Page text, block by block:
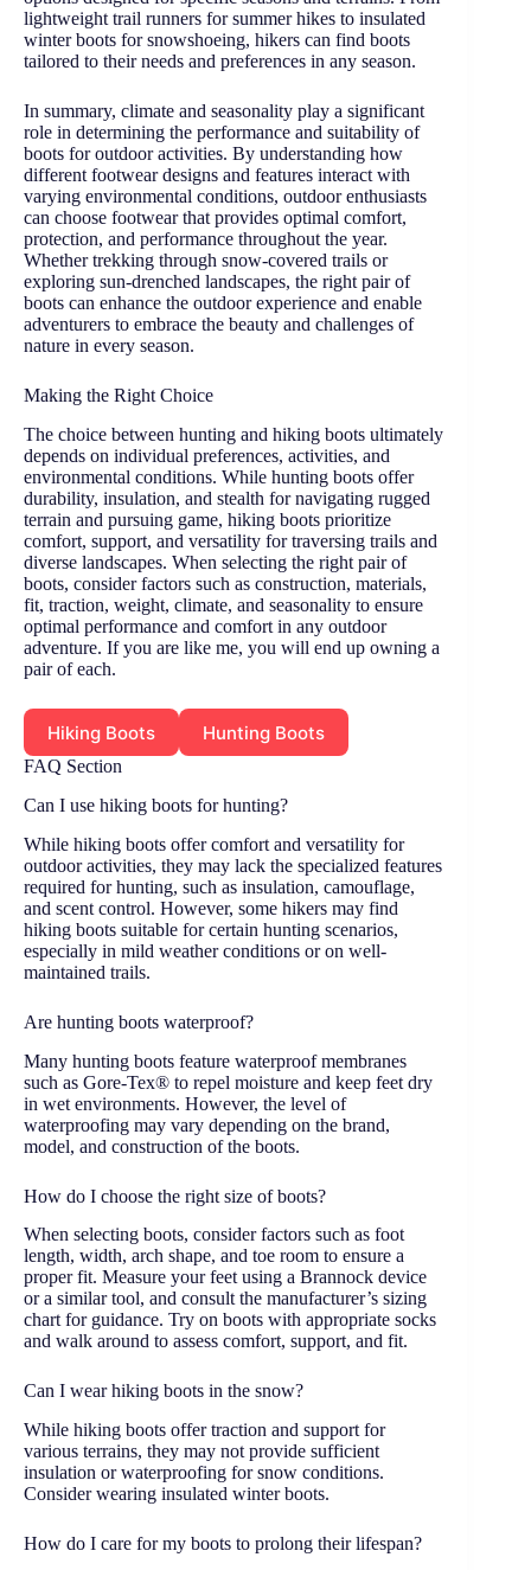
lightweight trail runners for summer hikes to insulated
winter boots for snowshoeing, hikers can find boots
tailored to their needs and preferences in any season.
In summary, climate and seasonality play a significant
role in determining the performance and suitability of
boots for outdoor activities. By understanding how
different footwear designs and features interact with
varying environmental conditions, outdoor enthusiasts
can choose footwear that provides optimal comfort,
protection, and performance throughout the year.
Whether trekking through snow-covered trails or
exploring sun-drenched landscapes, the right pair of
boots can enhance the outdoor experience and enable
adventurers to embrace the beauty and challenges of
nature in every season.
Making the Right Choice
The choice between hunting and hiking boots ultimately
depends on individual preferences, activities, and
environmental conditions. While hunting boots offer
durability, insulation, and stealth for navigating rugged
terrain and pursuing game, hiking boots prioritize
comfort, support, and versatility for traversing trails and
diverse landscapes. When selecting the right pair of
boots, consider factors such as construction, materials,
fit, traction, weight, climate, and seasonality to ensure
optimal performance and comfort in any outdoor
adventure. If you are like me, you will end up owning a
pair of each.
Hiking Boots Hunting Boots
FAQ Section
Can I use hiking boots for hunting?
While hiking boots offer comfort and versatility for
outdoor activities, they may lack the specialized features
required for hunting, such as insulation, camouflage,
and scent control. However, some hikers may find
hiking boots suitable for certain hunting scenarios,
especially in mild weather conditions or on well-
maintained trails.
Are hunting boots waterproof?
Many hunting boots feature waterproof membranes
such as Gore-Tex® to repel moisture and keep feet dry
in wet environments. However, the level of
waterproofing may vary depending on the brand,
model, and construction of the boots.
How do I choose the right size of boots?
When selecting boots, consider factors such as foot
length, width, arch shape, and toe room to ensure a
proper fit. Measure your feet using a Brannock device
or a similar tool, and consult the manufacturer’s sizing
chart for guidance. Try on boots with appropriate socks
and walk around to assess comfort, support, and fit.
Can I wear hiking boots in the snow?
While hiking boots offer traction and support for
various terrains, they may not provide sufficient
insulation or waterproofing for snow conditions.
Consider wearing insulated winter boots.
How do I care for my boots to prolong their lifespan?